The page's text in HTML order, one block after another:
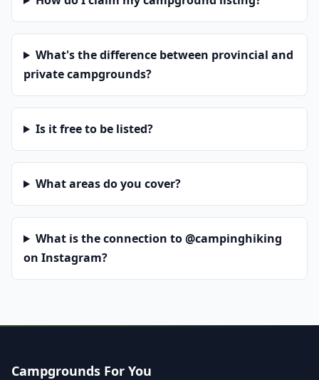
What's the difference between provincial and
private campgrounds?
Is it free to be listed?
What areas do you cover?
What is the connection to @campinghiking
on Instagram?
Campgrounds For You